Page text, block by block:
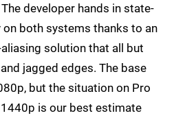
developer hands in state-
both systems thanks to an
solution that all but
jagged edges. The base
but the situation on Pro
is our best estimate